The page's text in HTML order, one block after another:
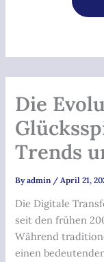
Die
Trends
Byadmin /April 21,
Die Digitale
seit den frühen
Während
einen